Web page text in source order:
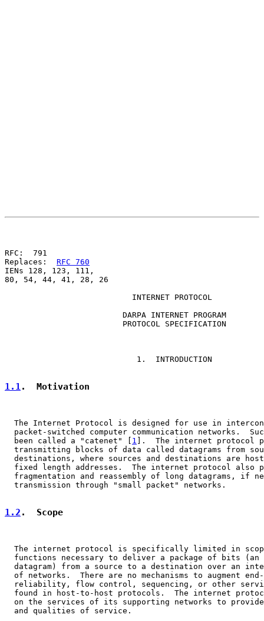
RFC:  791
Replaces: RFC 760
IENs 128, 123, 111,
80, 54, 44, 41, 28, 26
                           INTERNET PROTOCOL
                         DARPA INTERNET PROGRAM
                         PROTOCOL SPECIFICATION
                            1.  INTRODUCTION
1.1.  Motivation
The Internet Protocol is designed for use in
packet-switched computer communication networks.
  been called a "catenet" [
1
].  The internet protocol
transmitting blocks of data called datagrams from
destinations, where sources and destinations are
fixed length addresses.  The internet protocol also
fragmentation and reassembly of long datagrams, if
  transmission through "small packet" networks.
1.2 .  Scope
The internet protocol is specifically limited in
functions necessary to deliver a package of bits (an
datagram) from a source to a destination over an
of networks.  There are no mechanisms to augment
reliability, flow control, sequencing, or other
found in host-to-host protocols.  The internet
on the services of its supporting networks to
  and qualities of service.